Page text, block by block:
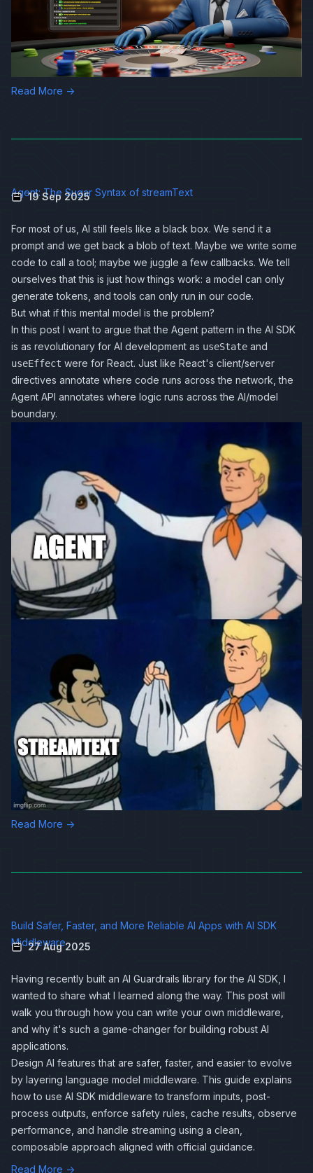
Read More →
Agent: The Sugar Syntax of streamText
19 Sep 2025
For most of us, AI still feels like a black box. We send it a
prompt and we get back a blob of text. Maybe we write some
code to call a tool; maybe we juggle a few callbacks. We tell
ourselves that this is just how things work: a model can only
generate tokens, and tools can only run in our code.
But what if this mental model is the problem?
In this post I want to argue that the Agent pattern in the AI SDK
is as revolutionary for AI development as useState and
useEffect were for React. Just like React's client/server
directives annotate where code runs across the network, the
Agent API annotates where logic runs across the AI/model
boundary.
Read More →
Build Safer, Faster, and More Reliable AI Apps with AI SDK
Middleware
27 Aug 2025
Having recently built an AI Guardrails library for the AI SDK , I
wanted to share what I learned along the way. This post will
walk you through how you can write your own middleware,
and why it's such a game-changer for building robust AI
applications.
Design AI features that are safer, faster, and easier to evolve
by layering language model middleware. This guide explains
how to use AI SDK middleware to transform inputs, post-
process outputs, enforce safety rules, cache results, observe
performance, and handle streaming using a clean,
composable approach aligned with official guidance.
Read More →